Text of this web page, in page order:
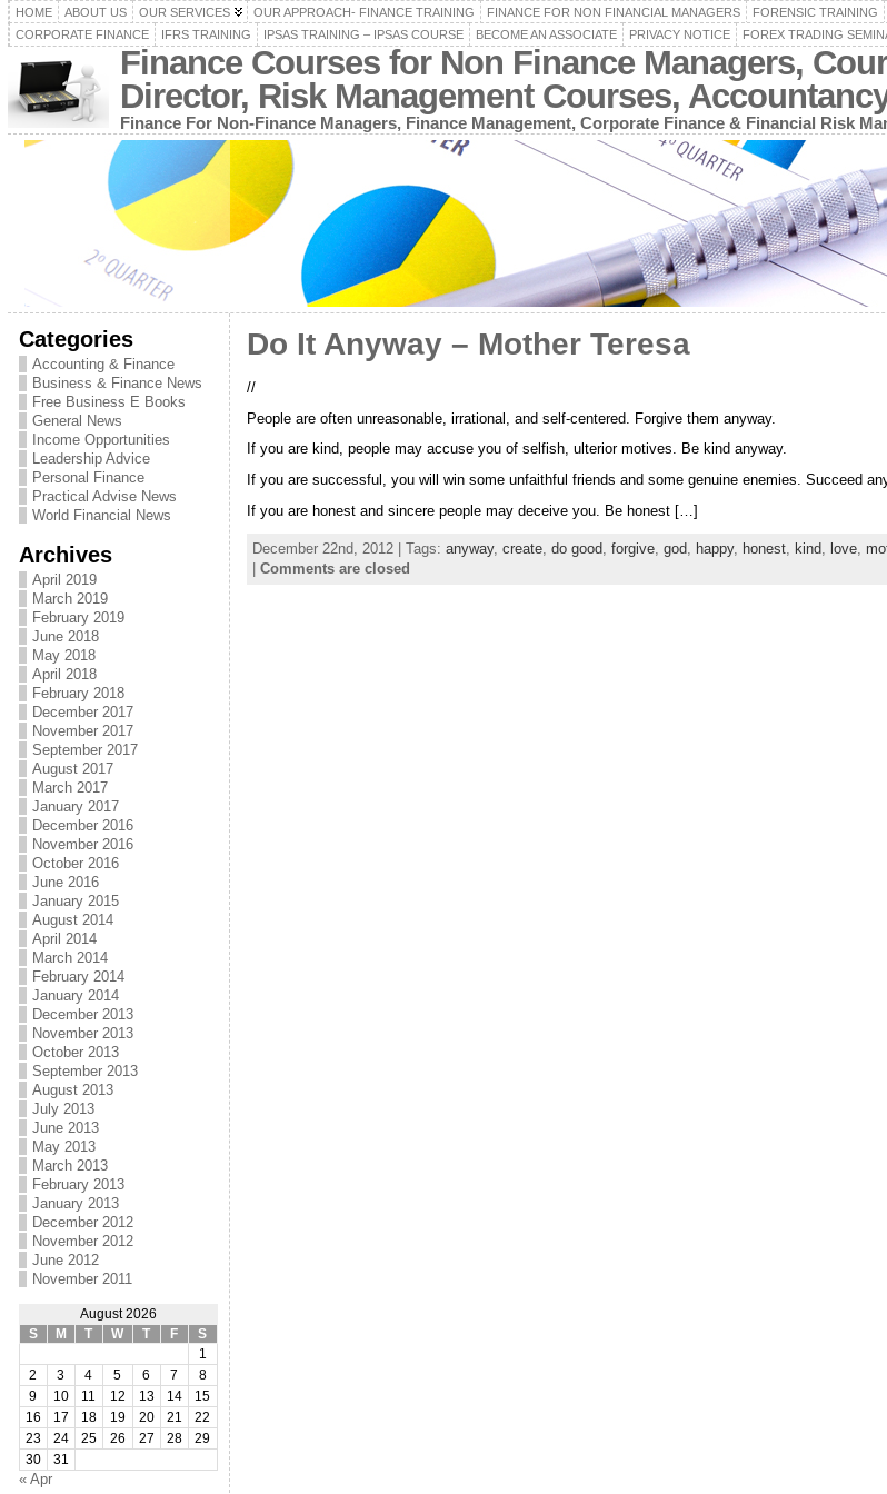
HOME ABOUT US OUR SERVICES OUR APPROACH- FINANCE TRAINING FINANCE FOR NON FINANCIAL MANAGERS FORENSIC TRAINING
CORPORATE FINANCE
IFRS TRAINING IPSAS TRAINING – IPSAS COURSE BECOME AN ASSOCIATE PRIVACY NOTICE FOREX TRADING
Finance Courses for Non Finance Managers,
Director, Risk Management Courses,
Finance For Non-Finance Managers, Finance Management, Corporate Finance & Financial Risk
Categories
Accounting & Finance
Business & Finance News
Free Business E Books
General News
Income Opportunities
Leadership Advice
Personal Finance
Practical Advise News
World Financial News
Archives
April 2019
March 2019
February 2019
June 2018
May 2018
April 2018
February 2018
December 2017
November 2017
September 2017
August 2017
March 2017
January 2017
December 2016
November 2016
October 2016
June 2016
January 2015
August 2014
April 2014
March 2014
February 2014
January 2014
December 2013
November 2013
October 2013
September 2013
August 2013
July 2013
June 2013
May 2013
March 2013
February 2013
January 2013
December 2012
November 2012
June 2012
November 2011
August 2026
S
M T W T F
S
1
2
3 4 5 6 7
8
9
10 11 12 13 14
15
16
17 18 19 20 21
22
23
24 25 26 27 28
29
30
31
« Apr
Do It Anyway – Mother Teresa
//
People are often unreasonable, irrational, and self-centered. Forgive them anyway.
If you are kind, people may accuse you of selfish, ulterior motives. Be kind anyway.
If you are successful, you will win some unfaithful friends and some genuine enemies. Succeed
If you are honest and sincere people may deceive you. Be honest […]
December 22nd, 2012 | Tags: anyway, create, do good forgive, god happy, honest, kind love,
Comments are closed